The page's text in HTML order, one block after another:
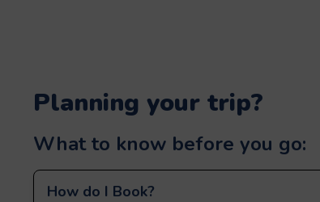
Planning your trip?
What to know before you go:
How do I Book?